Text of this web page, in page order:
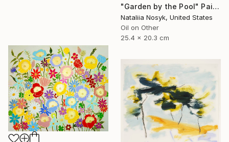
"Garden by the Pool" Painting
Nataliia Nosyk, United States
Oil on Other
25.4 x 20.3 cm